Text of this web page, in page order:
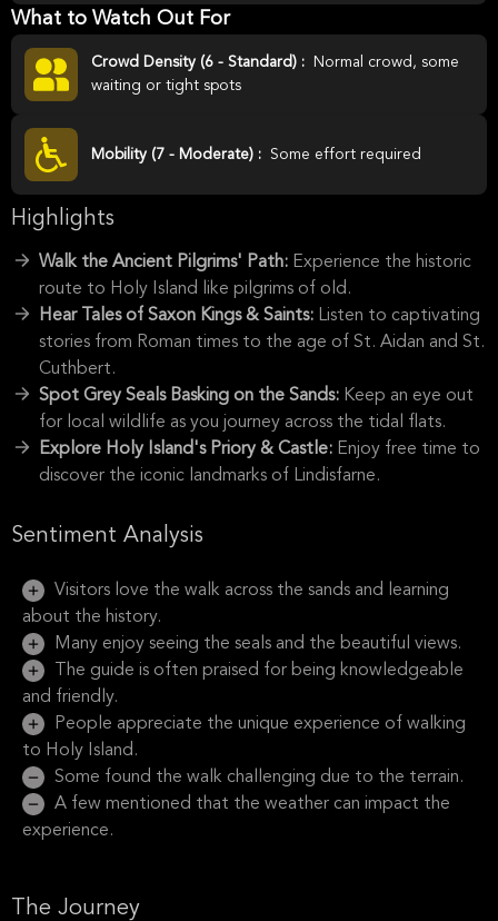
What to Watch Out For
Crowd Density (6 - Standard) :
Normal crowd, some
waiting or tight spots
Mobility (7 - Moderate) : Some effort required
Highlights
Walk the Ancient Pilgrims' Path: Experience the historic
route to Holy Island like pilgrims of old.
Hear Tales of Saxon Kings & Saints: Listen to captivating
stories from Roman times to the age of St. Aidan and St.
Cuthbert.
Spot Grey Seals Basking on the Sands: Keep an eye out
for local wildlife as you journey across the tidal flats.
Explore Holy Island's Priory & Castle: Enjoy free time to
discover the iconic landmarks of Lindisfarne.
Sentiment Analysis
Visitors love the walk across the sands and learning
about the history.
Many enjoy seeing the seals and the beautiful views.
The guide is often praised for being knowledgeable
and friendly.
People appreciate the unique experience of walking
to Holy Island.
Some found the walk challenging due to the terrain.
A few mentioned that the weather can impact the
experience.
The Journey